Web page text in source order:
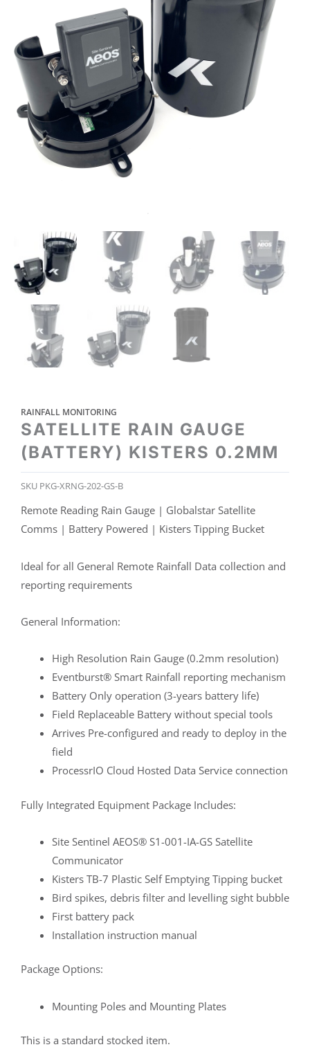
RAINFALL MONITORING
SATELLITE RAIN GAUGE
(BATTERY) KISTERS 0.2MM
SKU PKG-XRNG-202-GS-B
Remote Reading Rain Gauge | Globalstar Satellite
Comms | Battery Powered | Kisters Tipping Bucket
Ideal for all General Remote Rainfall Data collection and
reporting requirements
General Information:
High Resolution Rain Gauge (0.2mm resolution)
Eventburst® Smart Rainfall reporting mechanism
Battery Only operation (3-years battery life)
Field Replaceable Battery without special tools
Arrives Pre-configured and ready to deploy in the
field
ProcessrIO Cloud Hosted Data Service connection
Fully Integrated Equipment Package Includes:
Site Sentinel AEOS® S1-001-IA-GS Satellite
Communicator
Kisters TB-7 Plastic Self Emptying Tipping bucket
Bird spikes, debris filter and levelling sight bubble
First battery pack
Installation instruction manual
Package Options:
Mounting Poles and Mounting Plates
This is a standard stocked item.